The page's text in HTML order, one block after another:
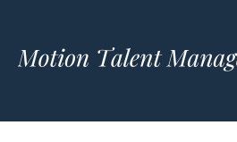
content